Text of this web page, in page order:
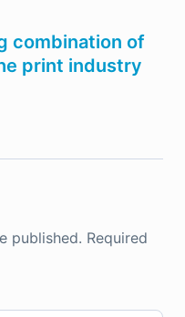
combination of
print industry
published. Required